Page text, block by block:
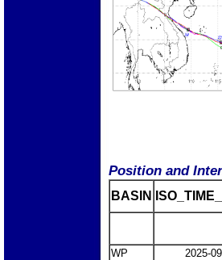
Position and
BASIN
WP
2025-